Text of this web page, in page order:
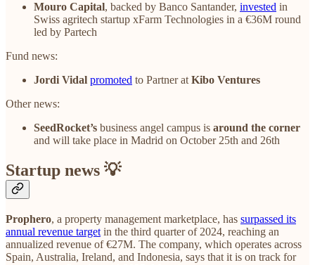
Mouro Capital, backed by Banco Santander, invested in
Swiss agritech startup xFarm Technologies in a €36M round
led by Partech
Fund news:
Jordi Vidal promoted to Partner at Kibo Ventures
Other news:
SeedRocket’s business angel campus is around the corner
and will take place in Madrid on October 25th and 26th
Startup news 💡
Prophero, a property management marketplace, has surpassed its
annual revenue target in the third quarter of 2024, reaching an
annualized revenue of €27M. The company, which operates across
Spain, Australia, Ireland, and Indonesia, says that it is on track for